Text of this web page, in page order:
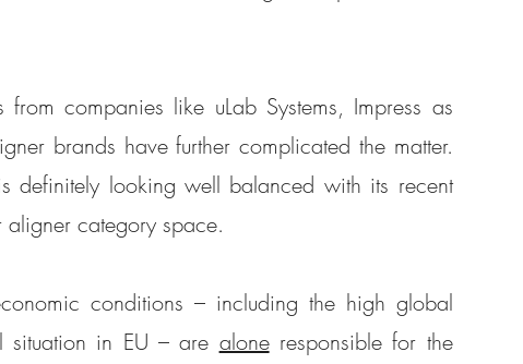
companies like uLab Systems, Impress as
brands have further complicated the matter.
definitely looking well balanced with its recent
aligner category space.
conditions – including the high global
situation in EU – are alone responsible for the